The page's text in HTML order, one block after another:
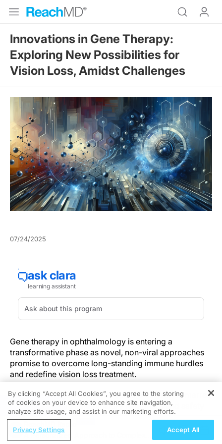
Innovations in Gene Therapy:
Exploring New Possibilities for
Vision Loss, Amidst Challenges
07/24/2025
Gene therapy in ophthalmology is entering a
transformative phase as novel, non-viral approaches
promise to overcome long-standing immune hurdles
and redefine vision loss treatment.
Decades of reliance on viral vectors have been marred
by unpredictable inflammatory responses and safety
concerns.UC Davis researchersare developing
alternative delivery systems aimed at reducing the risk
of inflammation and adverse immune reactions,
REGISTER
A Personalized Approach to Complex
By clicking “Accept All Cookies”, you agree to the storing
of cookies on your device to enhance site navigation,
analyze site usage, and assist in our marketing efforts.
Privacy Settings Accept All